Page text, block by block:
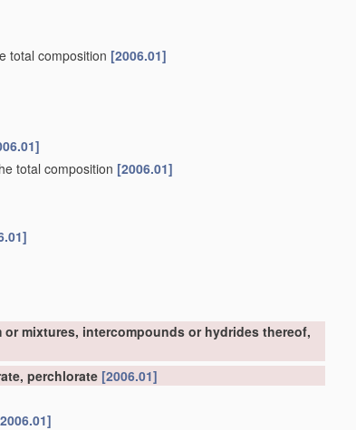
total composition [2006.01]
total composition [2006.01]
mixtures, intercompounds or hydrides thereof,
perchlorate [2006.01]